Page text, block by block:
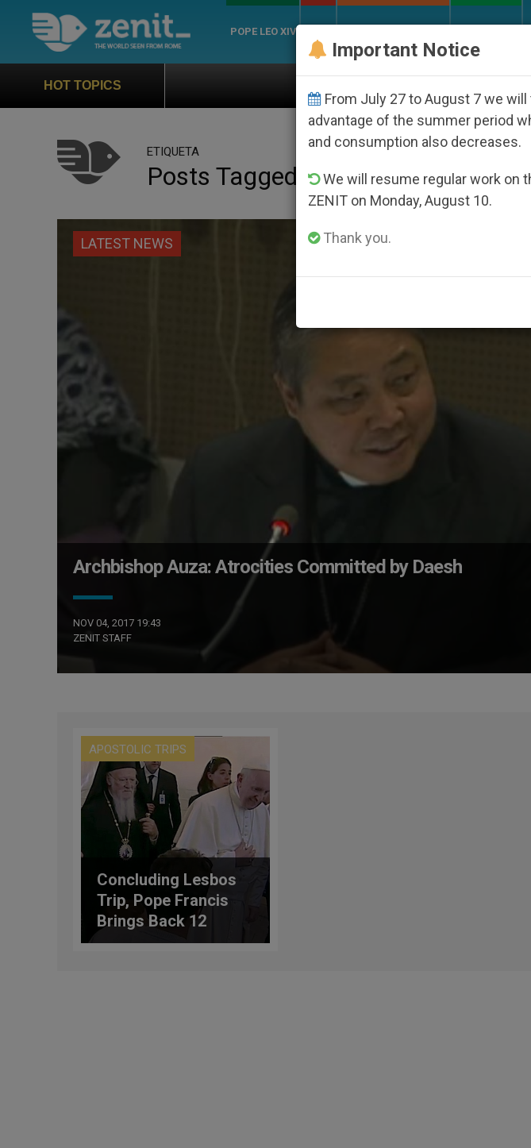
POPE LEO XIV
HOT TOPICS
ETIQUETA
Posts Tagged ‘daesh’
LATEST NEWS
Archbishop Auza: Atrocities Committed by Daesh
NOV 04, 2017 19:43
ZENIT STAFF
APOSTOLIC TRIPS
Concluding Lesbos
Trip, Pope Francis
Brings Back 12
Refugees to Vatican
Important Notice
From July 27 to August 7 we
advantage of the summer period
and consumption also decreases.
We will resume regular work on
ZENIT on Monday, August 10.
Thank you.